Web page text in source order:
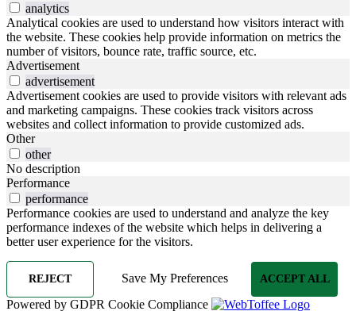
analytics
Analytical cookies are used to understand how visitors interact with
the website. These cookies help provide information on metrics the
number of visitors, bounce rate, traffic source, etc.
Advertisement
advertisement
Advertisement cookies are used to provide visitors with relevant ads
and marketing campaigns. These cookies track visitors across
websites and collect information to provide customized ads.
Other
other
No description
Performance
performance
Performance cookies are used to understand and analyze the key
performance indexes of the website which helps in delivering a
better user experience for the visitors.
REJECT Save My Preferences ACCEPT ALL
Powered by GDPR Cookie Compliance